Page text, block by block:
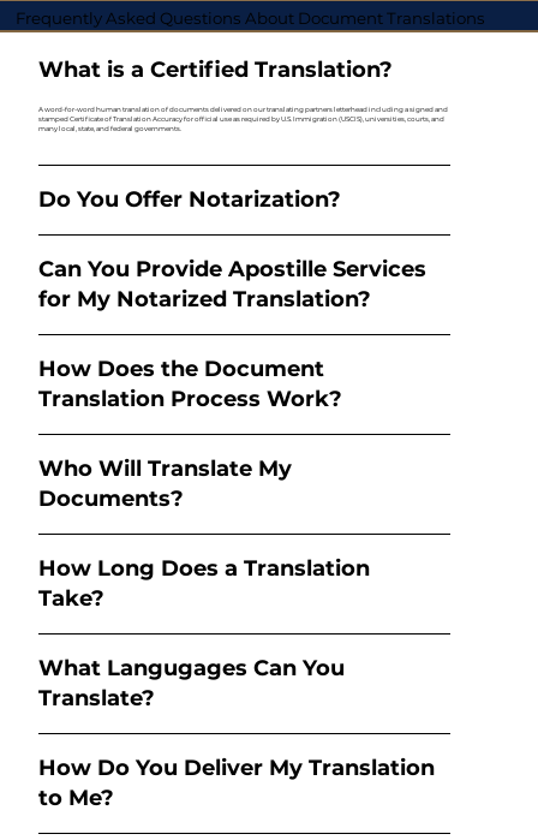
Frequently Asked Questions About Document Translations
What is a Certified Translation?
A word-for-word human translation of documents delivered on our translating partners letterhead including a signed and
stamped Certificate of Translation Accuracy for official use as required by U.S. Immigration (USCIS), universities, courts, and
many local, state, and federal governments.
Do You Offer Notarization?
Can You Provide Apostille Services
for My Notarized Translation?
How Does the Document
Translation Process Work?
Who Will Translate My
Documents?
How Long Does a Translation
Take?
What Langugages Can You
Translate?
How Do You Deliver My Translation
to Me?